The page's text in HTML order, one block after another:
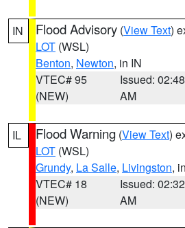
IN Flood Advisory (View Text)
LOT (WSL)
Benton, Newton, in IN
VTEC# 95
(NEW)
Issued: 02:48
AM
IL Flood Warning (View Text)
LOT (WSL)
Grundy, La Salle, Livingston,
VTEC# 18
(NEW)
Issued: 02:32
AM